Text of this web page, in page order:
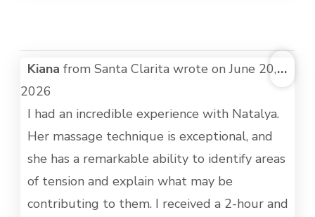
Kiana from Santa Clarita wrote onJune 20,
2026
I had an incredible experience with Natalya.
Her massage technique is exceptional, and
she has a remarkable ability to identify areas
of tension and explain what may be
contributing to them. I received a 2-hour and
...